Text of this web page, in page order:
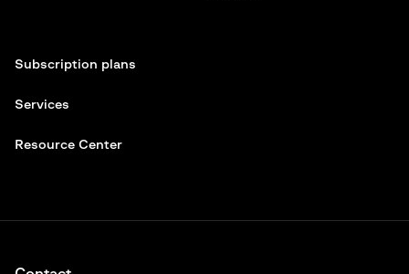
Subscription plans
Services
Resource Center